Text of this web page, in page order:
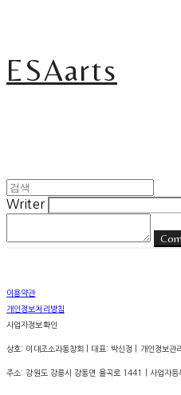
ESAarts
Writer
이용약관
개인정보처리방침
사업자정보확인
상호: 이대조소과동창회 | 대표: 박신정 | 개인정보
주소: 강원도 강릉시 강동면 율곡로 1441 | 사업자등